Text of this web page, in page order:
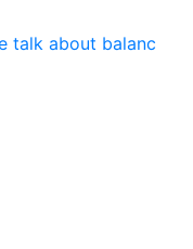
talk about balanc